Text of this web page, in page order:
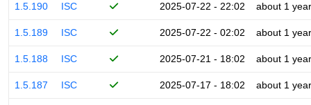
1.5.190 ISC 2025-07-22 - 22:02 about 1 year
1.5.189 ISC 2025-07-22 - 02:02 about 1 year
1.5.188 ISC 2025-07-21 - 18:02 about 1 year
1.5.187 ISC 2025-07-17 - 18:02 about 1 year